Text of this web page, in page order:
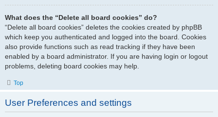
What does the “Delete all board cookies” do?
“Delete all board cookies” deletes the cookies created by phpBB
which keep you authenticated and logged into the board. Cookies
also provide functions such as read tracking if they have been
enabled by a board administrator. If you are having login or logout
problems, deleting board cookies may help.
Top
User Preferences and settings